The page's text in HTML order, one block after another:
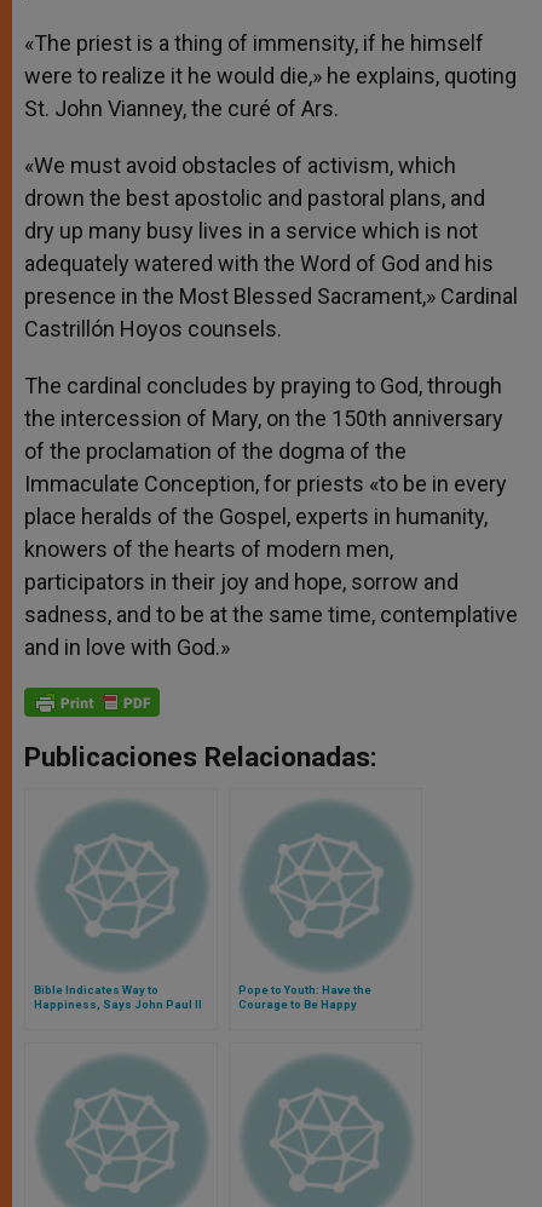
«The priest is a thing of immensity, if he himself
were to realize it he would die,» he explains, quoting
St. John Vianney, the curé of Ars.
«We must avoid obstacles of activism, which
drown the best apostolic and pastoral plans, and
dry up many busy lives in a service which is not
adequately watered with the Word of God and his
presence in the Most Blessed Sacrament,» Cardinal
Castrillón Hoyos counsels.
The cardinal concludes by praying to God, through
the intercession of Mary, on the 150th anniversary
of the proclamation of the dogma of the
Immaculate Conception, for priests «to be in every
place heralds of the Gospel, experts in humanity,
knowers of the hearts of modern men,
participators in their joy and hope, sorrow and
sadness, and to be at the same time, contemplative
and in love with God.»
Publicaciones Relacionadas:
Bible Indicates Way to
Happiness, Says John Paul II
Pope to Youth: Have the
Courage to Be Happy